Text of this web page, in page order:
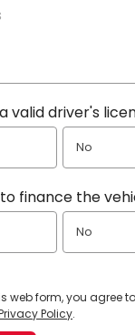
valid driver's
No
finance the
No
web form, you agree
Policy.